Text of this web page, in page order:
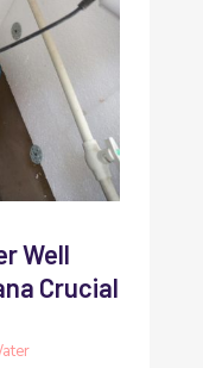
Well
Crucial